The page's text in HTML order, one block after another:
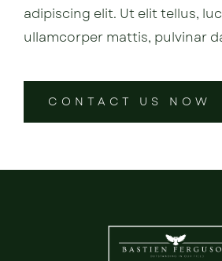
adipiscing elit. Ut elit tellus,
ullamcorper mattis, pulvinar
CONTACT US NOW